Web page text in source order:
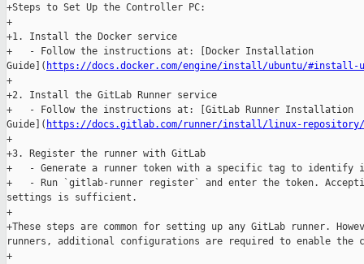
+Steps to Set Up the Controller PC:
+
+1. Install the Docker service
+   - Follow the instructions at: [Docker Installation
Guide]( https://docs.docker.com/engine/install/ubuntu/#install-
+
+2. Install the GitLab Runner service
+   - Follow the instructions at: [GitLab Runner Installation
Guide]( https://docs.gitlab.com/runner/install/linux-
+
+3. Register the runner with GitLab
+   - Generate a runner token with a specific tag to identify
+   - Run `gitlab-runner register` and enter the token.
settings is sufficient.
+
+These steps are common for setting up any GitLab runner.
runners, additional configurations are required to enable the
+